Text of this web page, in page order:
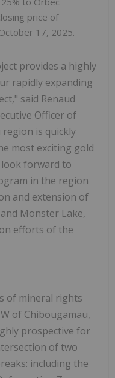
price of
17, 2025.
provides a highly
rapidly expanding
said Renaud
Officer of
region is quickly
most exciting gold
look forward to
in the region
and extension of
Monster Lake,
efforts of the
of mineral rights
of Chibougamau,
prospective for
of two
including the